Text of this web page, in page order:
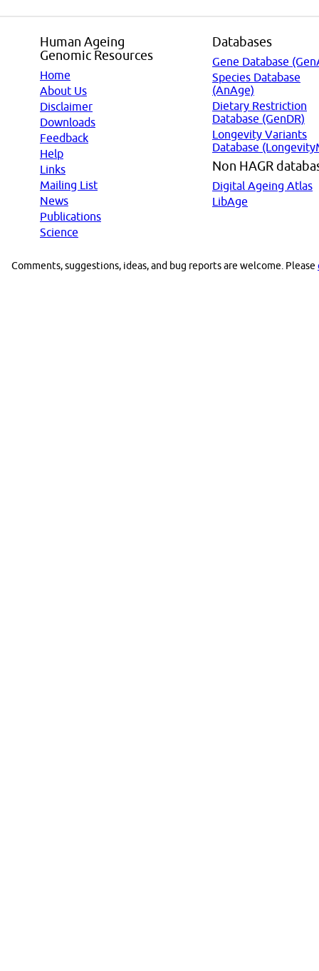
Human Ageing
Genomic Resources
Home
About Us
Disclaimer
Downloads
Feedback
Help
Links
Mailing List
News
Publications
Science
Databases
Gene Database
Species Database
(AnAge)
Dietary Restriction
Database (GenDR)
Longevity Variants
Database
Non HAGR
Digital Ageing Atlas
LibAge
Comments, suggestions, ideas, and bug reports are welcome. Please